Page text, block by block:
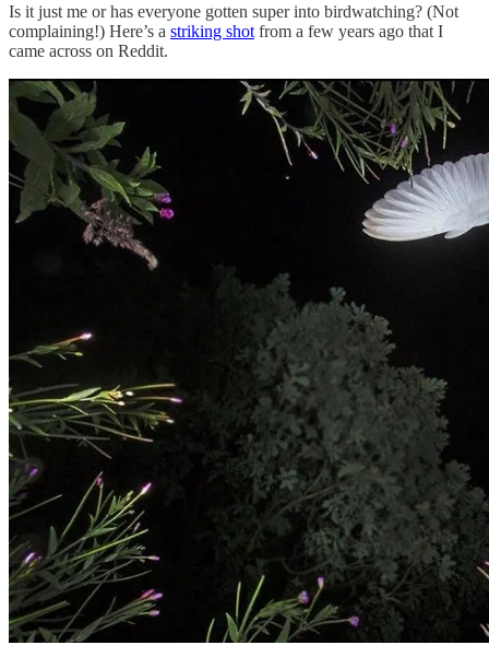
Is it just me or has everyone gotten super into birdwatching? (Not
complaining!) Here’s a striking shot from a few years ago that I
came across on Reddit.